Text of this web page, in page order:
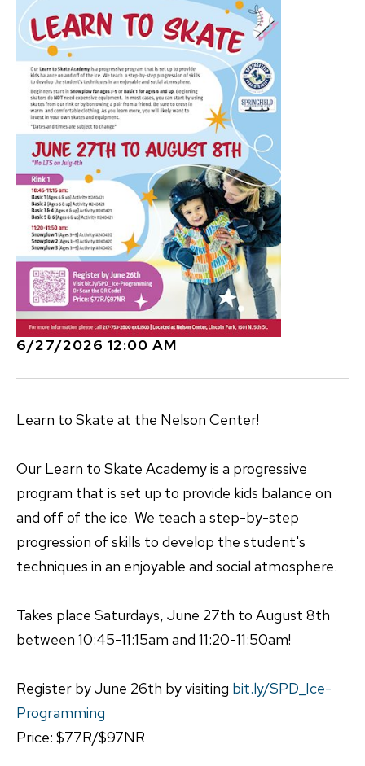
6/27/2026 12:00 AM
Learn to Skate at the Nelson Center!
Our Learn to Skate Academy is a progressive
program that is set up to provide kids balance on
and off of the ice. We teach a step-by-step
progression of skills to develop the student's
techniques in an enjoyable and social atmosphere.
Takes place Saturdays, June 27th to August 8th
between 10:45-11:15am and 11:20-11:50am!
Register by June 26th by visiting bit.ly/SPD_Ice-
Programming
Price: $77R/$97NR